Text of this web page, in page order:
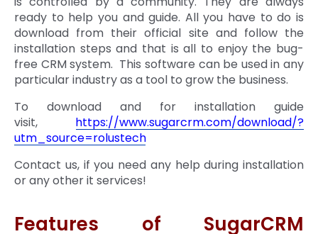
ready to help you and guide. All you have to do is
download from their official site and follow the
installation steps and that is all to enjoy the bug-
free CRM system. This software can be used in any
particular industry as a tool to grow the business.
To download and for installation guide
visit, https://www.sugarcrm.com/download/?
utm_source=rolustech
Contact us, if you need any help during installation
or any other it services!
Features of SugarCRM